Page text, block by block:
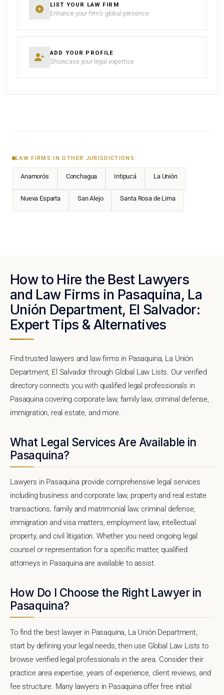
LIST YOUR LAW FIRM
Enhance your firm’s global presence
ADD YOUR PROFILE
Showcase your legal expertise
LAW FIRMS IN OTHER JURISDICTIONS
Anamorós Conchagua Intipucá La Unión
Nueva Esparta San Alejo Santa Rosa de Lima
How to Hire the Best Lawyers
and Law Firms in Pasaquina, La
Unión Department, El Salvador:
Expert Tips & Alternatives
Find trusted lawyers and law firms in Pasaquina, La Unión
Department, El Salvador through Global Law Lists. Our verified
directory connects you with qualified legal professionals in
Pasaquina covering corporate law, family law, criminal defense,
immigration, real estate, and more.
What Legal Services Are Available in
Pasaquina?
Lawyers in Pasaquina provide comprehensive legal services
including business and corporate law, property and real estate
transactions, family and matrimonial law, criminal defense,
immigration and visa matters, employment law, intellectual
property, and civil litigation. Whether you need ongoing legal
counsel or representation for a specific matter, qualified
attorneys in Pasaquina are available to assist.
How Do I Choose the Right Lawyer in
Pasaquina?
To find the best lawyer in Pasaquina, La Unión Department,
start by defining your legal needs, then use Global Law Lists to
browse verified legal professionals in the area. Consider their
practice area expertise, years of experience, client reviews, and
fee structure. Many lawyers in Pasaquina offer free initial